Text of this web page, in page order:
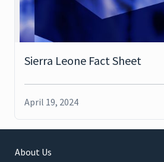
Sierra Leone Fact Sheet
April 19, 2024
About Us